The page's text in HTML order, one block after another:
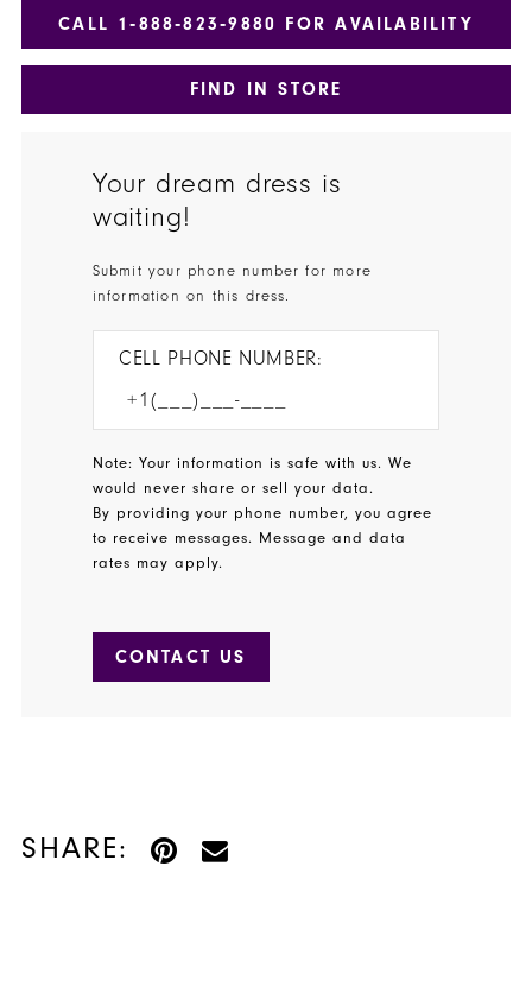
CALL 1‑888‑823‑9880 FOR AVAILABILITY
FIND IN STORE
Your dream dress is
waiting!
Submit your phone number for more
information on this dress.
CELL PHONE NUMBER:
Note: Your information is safe with us. We
would never share or sell your data.
By providing your phone number, you agree
to receive messages. Message and data
rates may apply.
CONTACT US
SHARE: